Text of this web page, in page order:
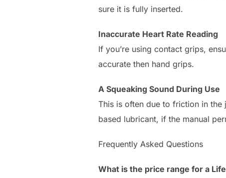
sure it is fully inserted.
Inaccurate Heart Rate Reading
If you’re using contact grips,
accurate then hand grips.
A Squeaking Sound During Use
This is often due to friction in
based lubricant, if the manual
Frequently Asked Questions
What is the price range for a